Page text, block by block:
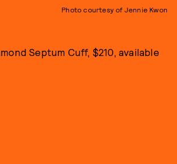
Photo courtesy of Jennie Kwon
Septum Cuff, $210, available